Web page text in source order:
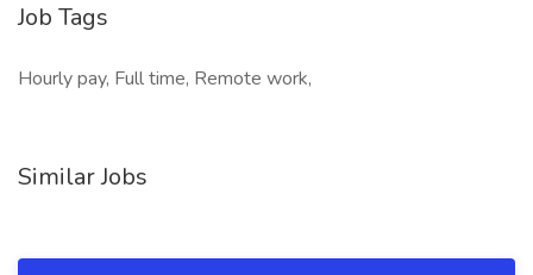
Job Tags
Hourly pay, Full time, Remote work,
Similar Jobs